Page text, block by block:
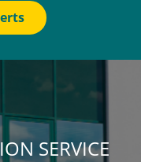
SERVICE